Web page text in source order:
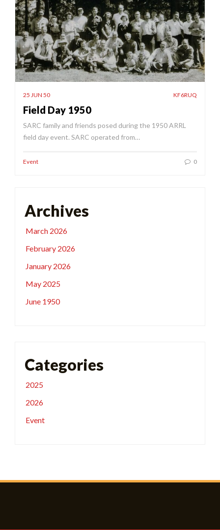
25 JUN 50 KF6RUQ
Field Day 1950
SARC family and friends posed during the 1950 ARRL
field day event. SARC operated from…
Event 0
Archives
March 2026
February 2026
January 2026
May 2025
June 1950
Categories
2025
2026
Event